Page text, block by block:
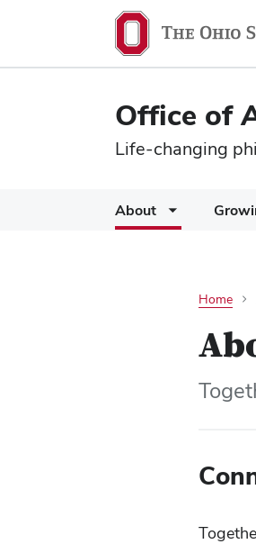
Office of
Life-changing
About
Home